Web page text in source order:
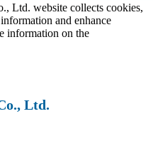
Ltd. website collects cookies,
and enhance
information on the
Ltd.